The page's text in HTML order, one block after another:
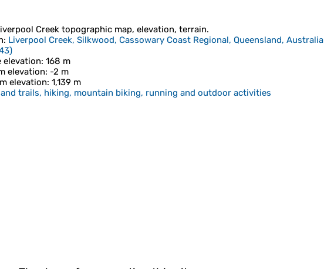
Creek topographic map, elevation, terrain.
: Liverpool Creek, Silkwood, Cassowary Coast Regional, Queensland, Australia
)
elevation: 168 m
elevation: -2 m
elevation: 1,139 m
trails, hiking, mountain biking, running and outdoor activities